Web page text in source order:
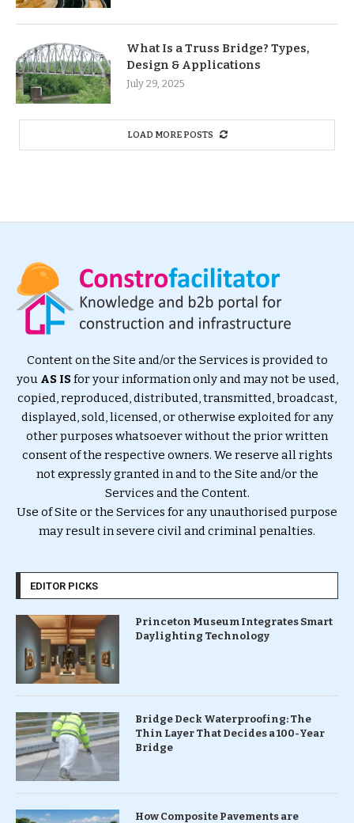
What Is a Truss Bridge? Types,
Design & Applications
July 29, 2025
LOAD MORE POSTS
Content on the Site and/or the Services is provided to
you AS ISfor your information only and may not be used,
copied, reproduced, distributed, transmitted, broadcast,
displayed, sold, licensed, or otherwise exploited for any
other purposes whatsoever without the prior written
consent of the respective owners. We reserve all rights
not expressly granted in and to the Site and/or the
Services and the Content.
Use of Site or the Services for any unauthorised purpose
may result in severe civil and criminal penalties.
EDITOR PICKS
Princeton Museum Integrates Smart
Daylighting Technology
Bridge Deck Waterproofing: The
Thin Layer That Decides a 100-Year
Bridge
How Composite Pavements are